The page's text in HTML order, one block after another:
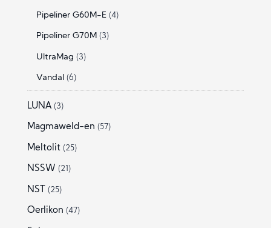
Pipeliner G60M-E (4)
Pipeliner G70M (3)
UltraMag (3)
Vandal (6)
LUNA (3)
Magmaweld-en (57)
Meltolit (25)
NSSW (21)
NST (25)
Oerlikon (47)